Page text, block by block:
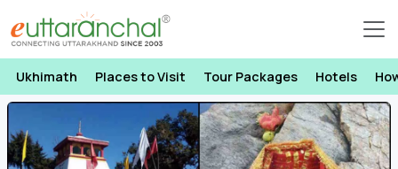
Ukhimath Places to Visit Tour Packages Hotels